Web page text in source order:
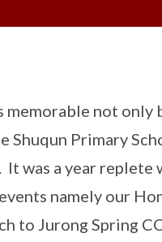
memorable not only
Shuqun Primary
It was a year replete
namely our
to Jurong Spring